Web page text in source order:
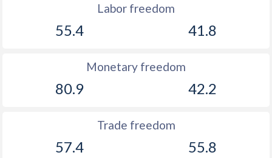
Labor freedom
55.4 41.8
Monetary freedom
80.9 42.2
Trade freedom
57.4 55.8